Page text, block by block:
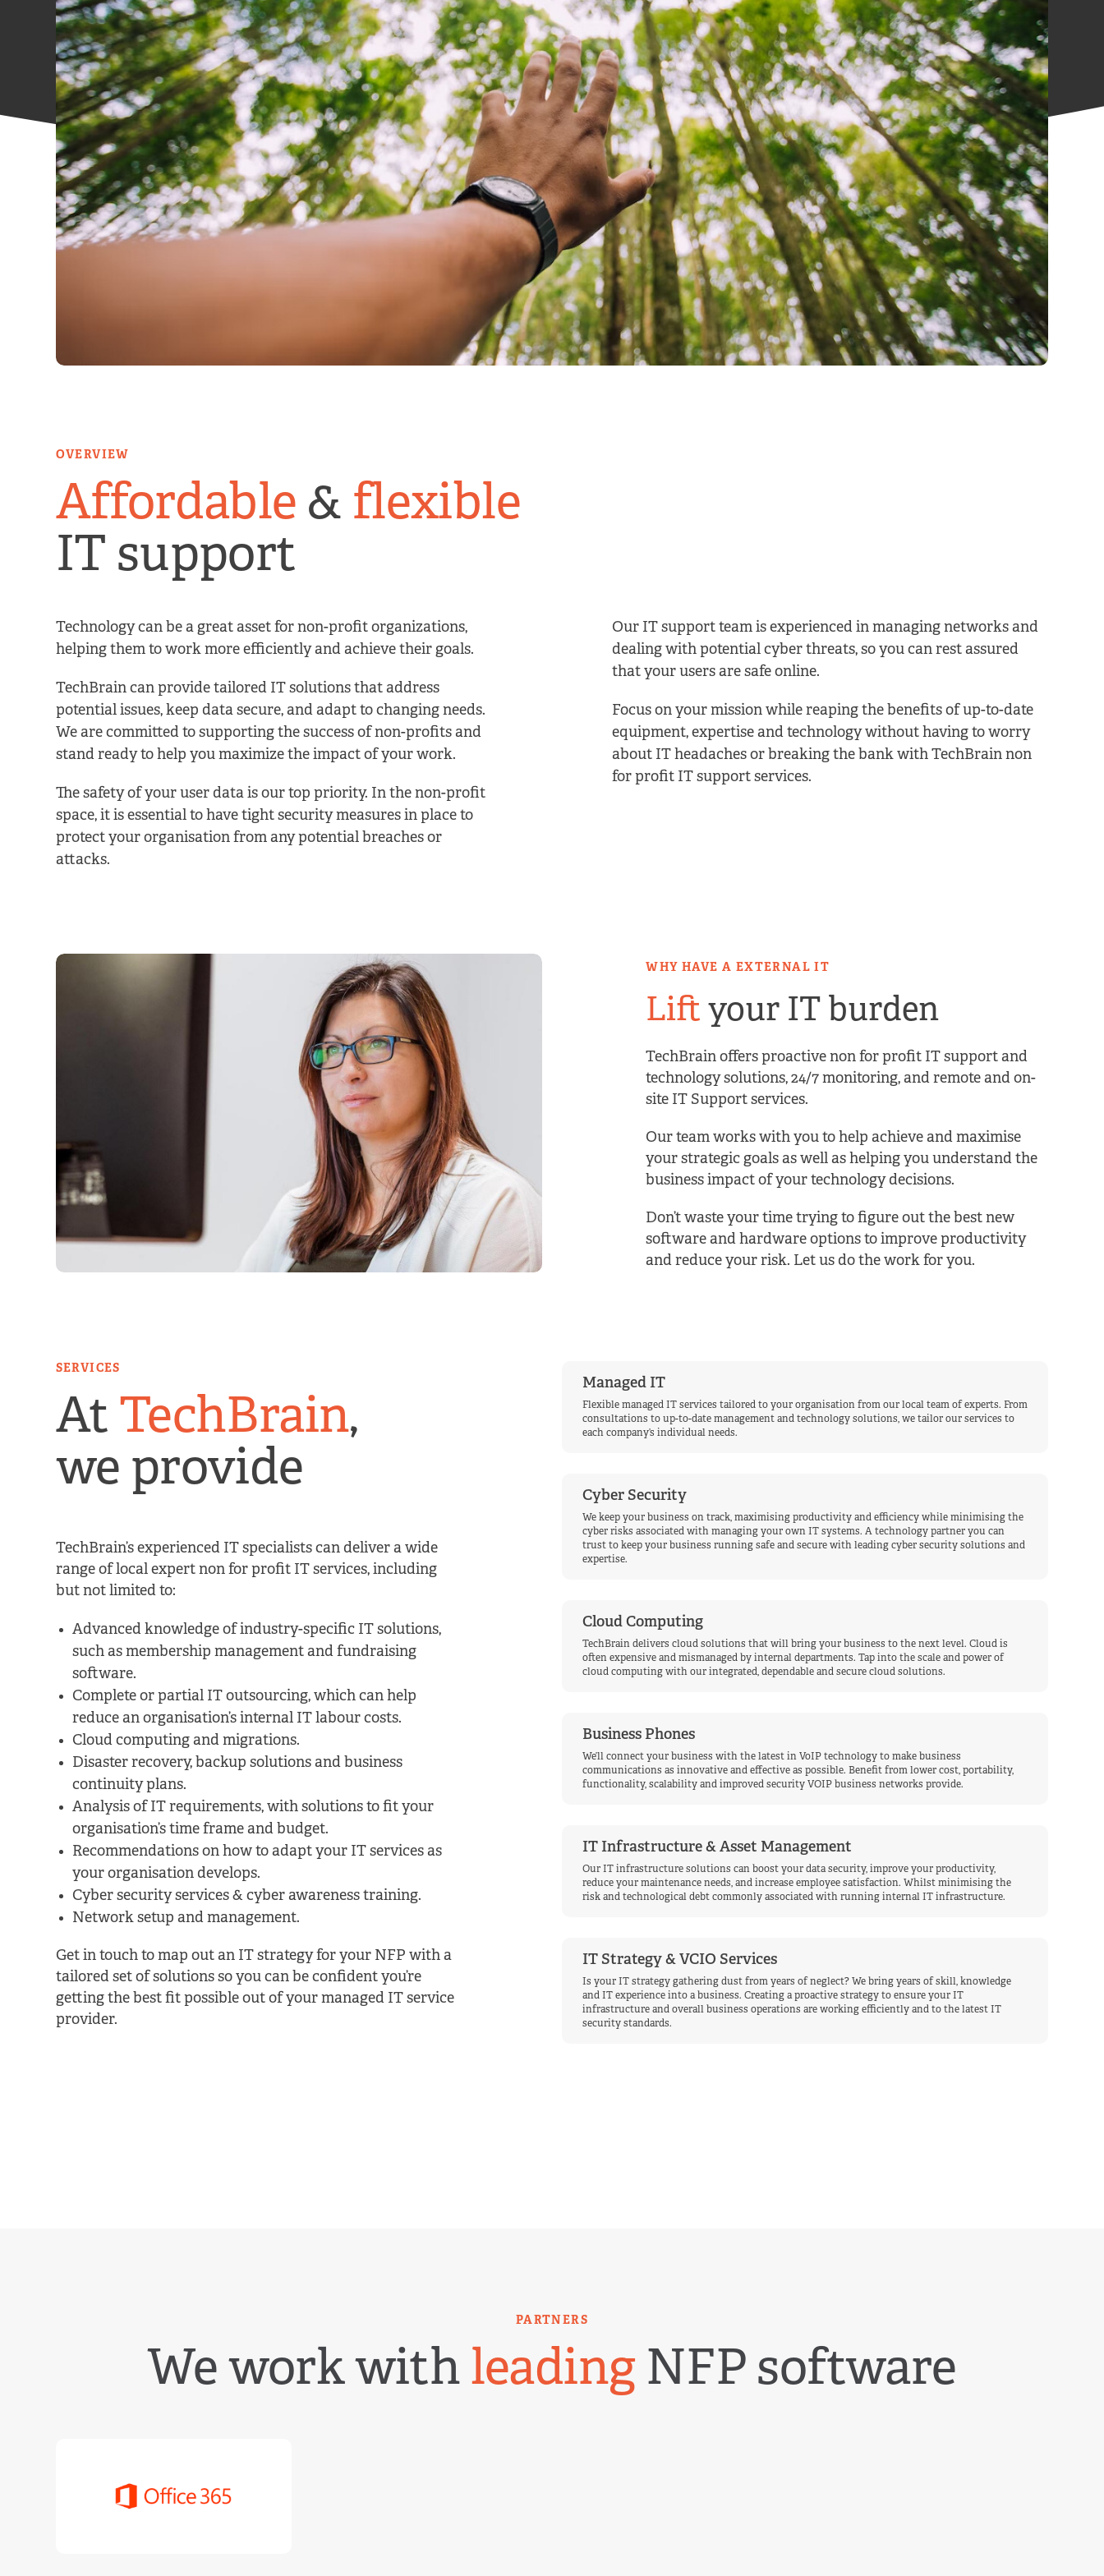
OVERVIEW
Affordable & flexible
IT support
Technology can be a great asset for non-profit organizations,
helping them to work more efficiently and achieve their goals.
TechBrain can provide tailored IT solutions that address
potential issues, keep data secure, and adapt to changing needs.
We are committed to supporting the success of non-profits and
stand ready to help you maximize the impact of your work.
The safety of your user data is our top priority. In the non-profit
space, it is essential to have tight security measures in place to
protect your organisation from any potential breaches or
attacks.
Our IT support team is experienced in managing networks and
dealing with potential cyber threats, so you can rest assured
that your users are safe online.
Focus on your mission while reaping the benefits of up-to-date
equipment, expertise and technology without having to worry
about IT headaches or breaking the bank with TechBrain non
for profit IT support services.
WHY HAVE A EXTERNAL IT
Lift your IT burden
TechBrain offers proactive non for profit IT support and
technology solutions, 24/7 monitoring, and remote and on-
site IT Support services.
Our team works with you to help achieve and maximise
your strategic goals as well as helping you understand the
business impact of your technology decisions.
Don’t waste your time trying to figure out the best new
software and hardware options to improve productivity
and reduce your risk. Let us do the work for you.
SERVICES
At TechBrain,
we provide
TechBrain’s experienced IT specialists can deliver a wide
range of local expert non for profit IT services, including
but not limited to:
Advanced knowledge of industry-specific IT solutions,
such as membership management and fundraising
software.
Complete or partial IT outsourcing, which can help
reduce an organisation’s internal IT labour costs.
Cloud computing and migrations.
Disaster recovery, backup solutions and business
continuity plans.
Analysis of IT requirements, with solutions to fit your
organisation’s time frame and budget.
Recommendations on how to adapt your IT services as
your organisation develops.
Cyber security services & cyber awareness training.
Network setup and management.
Get in touch to map out an IT strategy for your NFP with a
tailored set of solutions so you can be confident you’re
getting the best fit possible out of your managed IT service
provider.
Managed IT
Flexible managed IT services tailored to your organisation from our local team of experts. From
consultations to up-to-date management and technology solutions, we tailor our services to
each company’s individual needs.
Cyber Security
We keep your business on track, maximising productivity and efficiency while minimising the
cyber risks associated with managing your own IT systems. A technology partner you can
trust to keep your business running safe and secure with leading cyber security solutions and
expertise.
Cloud Computing
TechBrain delivers cloud solutions that will bring your business to the next level. Cloud is
often expensive and mismanaged by internal departments. Tap into the scale and power of
cloud computing with our integrated, dependable and secure cloud solutions.
Business Phones
We’ll connect your business with the latest in VoIP technology to make business
communications as innovative and effective as possible. Benefit from lower cost, portability,
functionality, scalability and improved security VOIP business networks provide.
IT Infrastructure & Asset Management
Our IT infrastructure solutions can boost your data security, improve your productivity,
reduce your maintenance needs, and increase employee satisfaction. Whilst minimising the
risk and technological debt commonly associated with running internal IT infrastructure.
IT Strategy & VCIO Services
Is your IT strategy gathering dust from years of neglect? We bring years of skill, knowledge
and IT experience into a business. Creating a proactive strategy to ensure your IT
infrastructure and overall business operations are working efficiently and to the latest IT
security standards.
PARTNERS
We work with leading NFP software